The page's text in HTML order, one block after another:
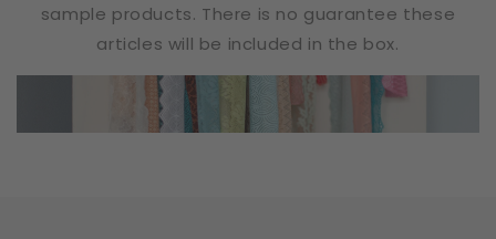
sample products. There is no guarantee these
articles will be included in the box.